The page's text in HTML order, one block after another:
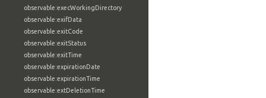
observable:execWorkingDirectory
observable:exifData
observable:exitCode
observable:exitStatus
observable:exitTime
observable:expirationDate
observable:expirationTime
observable:extDeletionTime